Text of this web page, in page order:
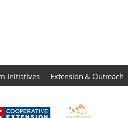
Initiatives Extension & Outreach